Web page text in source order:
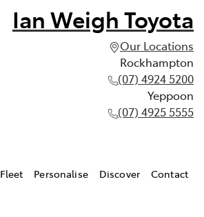
Ian Weigh Toyota
Our Locations
Rockhampton
(07) 4924 5200
Yeppoon
(07) 4925 5555
Fleet Personalise Discover Contact